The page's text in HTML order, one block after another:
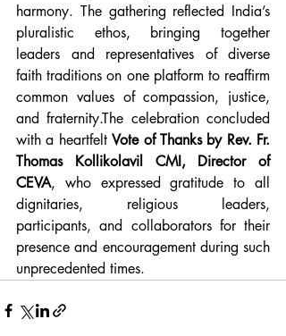
harmony. The gathering reflected India’s
pluralistic ethos, bringing together
leaders and representatives of diverse
faith traditions on one platform to reaffirm
common values of compassion, justice,
and fraternity.The celebration concluded
with a heartfelt Vote of Thanks by Rev. Fr.
Thomas Kollikolavil CMI, Director of
CEVA, who expressed gratitude to all
dignitaries, religious leaders,
participants, and collaborators for their
presence and encouragement during such
unprecedented times.